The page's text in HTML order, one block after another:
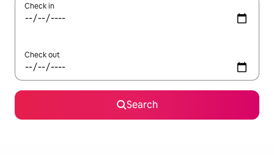
Check in
Check out
Search